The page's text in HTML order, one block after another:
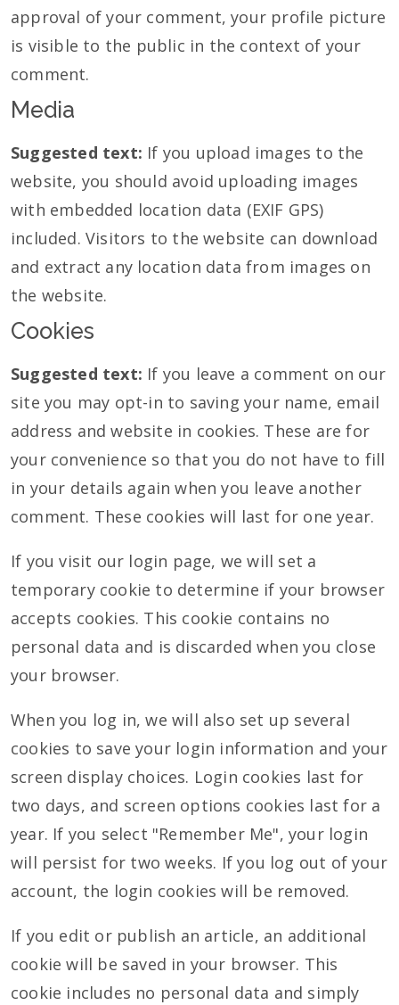
approval of your comment, your profile picture
is visible to the public in the context of your
comment.
Media
Suggested text: If you upload images to the
website, you should avoid uploading images
with embedded location data (EXIF GPS)
included. Visitors to the website can download
and extract any location data from images on
the website.
Cookies
Suggested text: If you leave a comment on our
site you may opt-in to saving your name, email
address and website in cookies. These are for
your convenience so that you do not have to fill
in your details again when you leave another
comment. These cookies will last for one year.
If you visit our login page, we will set a
temporary cookie to determine if your browser
accepts cookies. This cookie contains no
personal data and is discarded when you close
your browser.
When you log in, we will also set up several
cookies to save your login information and your
screen display choices. Login cookies last for
two days, and screen options cookies last for a
year. If you select "Remember Me", your login
will persist for two weeks. If you log out of your
account, the login cookies will be removed.
If you edit or publish an article, an additional
cookie will be saved in your browser. This
cookie includes no personal data and simply